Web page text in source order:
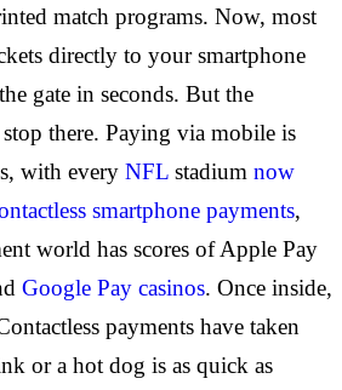
match programs. Now, most
directly to your smartphone
gate in seconds. But the
stop there. Paying via mobile is
with every NFL stadium now
smartphone payments,
world has scores of Apple Pay
Google Pay casinos. Once inside,
payments have taken
or a hot dog is as quick as